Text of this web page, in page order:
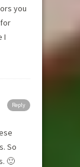
you
I
Reply
So
🙂